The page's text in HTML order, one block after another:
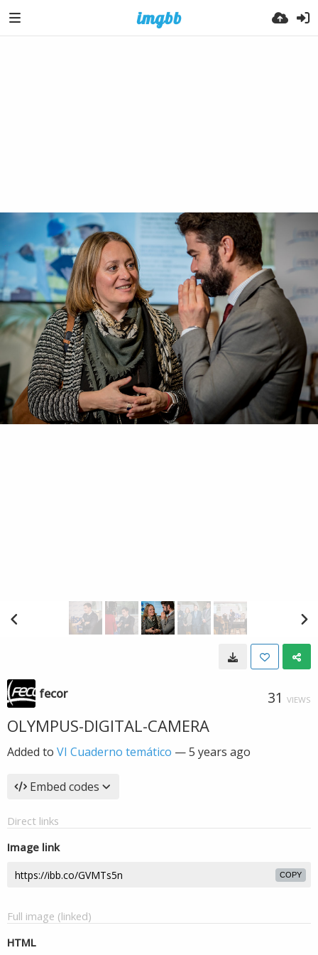
fecor 31 VIEWS
OLYMPUS-DIGITAL-CAMERA
Added to VI Cuaderno temático —5 years ago
Embed codes
Direct links
Image link
COPY
Full image (linked)
HTML